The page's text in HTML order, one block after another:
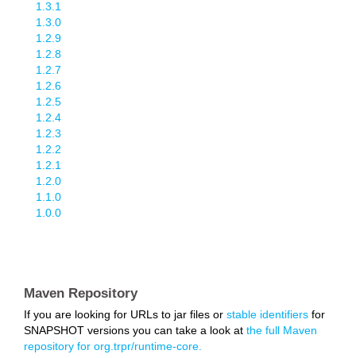
1.3.1
1.3.0
1.2.9
1.2.8
1.2.7
1.2.6
1.2.5
1.2.4
1.2.3
1.2.2
1.2.1
1.2.0
1.1.0
1.0.0
Maven Repository
If you are looking for URLs to jar files or stable identifiers for
SNAPSHOT versions you can take a look at the full Maven
repository for org.trpr/runtime-core.